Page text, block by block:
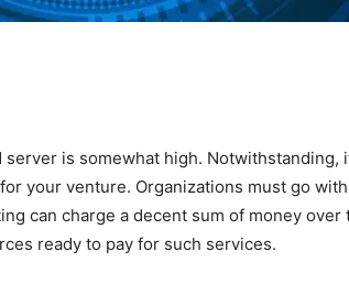
is somewhat high. Notwithstanding,
your venture. Organizations must go
can charge a decent sum of money over
ready to pay for such services.